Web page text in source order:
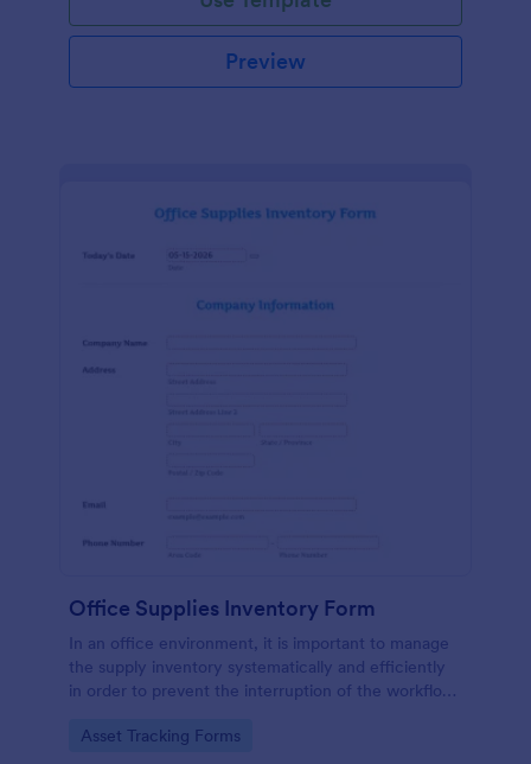
Preview
Office Supplies Inventory Form
In an office environment, it is important to manage
the supply inventory systematically and efficiently
in order to prevent the interruption of the workflow
Inventory Form Template to manage your office
Go to Category:
Asset Tracking Forms